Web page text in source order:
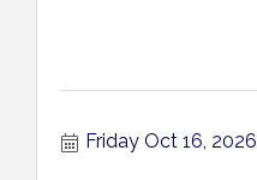
Friday Oct 16, 2026